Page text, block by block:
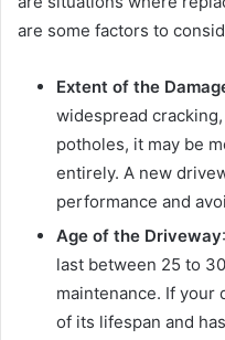
are some factors to
Extent of the
widespread
potholes, it may be
entirely. A new
performance and
Age of the Driveway
last between 25 to
maintenance. If your
of its lifespan and